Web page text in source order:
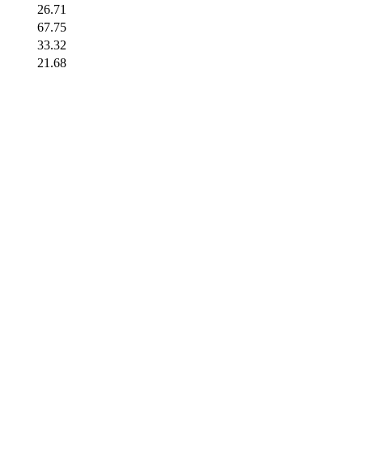
26.71
67.75
33.32
21.68